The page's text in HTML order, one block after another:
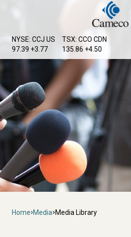
content
NYSE: CCJ US
97.39 +3.77
TSX: CCO CDN
135.86 +4.50
Breadcrumb
Home Media Media Library